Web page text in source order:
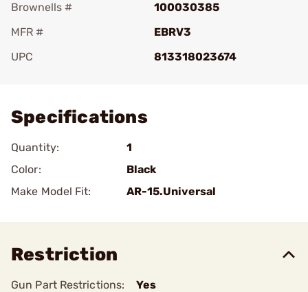
Brownells #
100030385
MFR #
EBRV3
UPC
813318023674
Specifications
Quantity:
1
Color:
Black
Make Model Fit:
AR-15.Universal
Restriction
Gun Part Restrictions: Yes